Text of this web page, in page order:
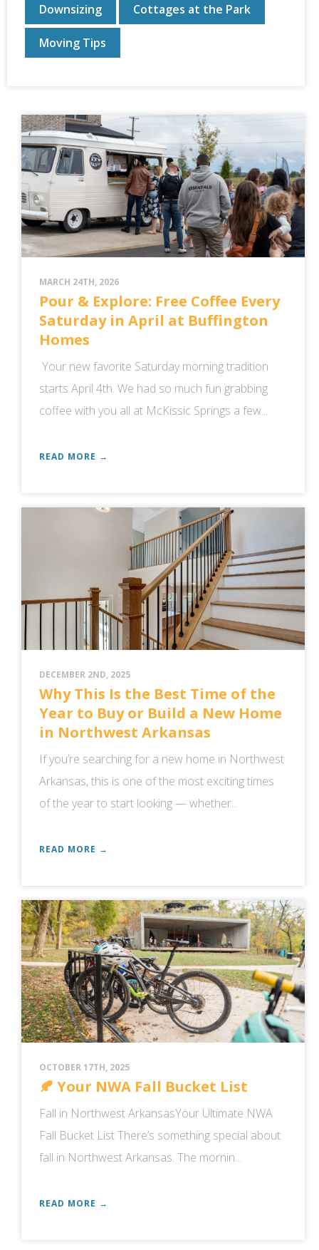
Downsizing Cottages at the Park
Moving Tips
MARCH 24TH, 2026
Pour & Explore: Free Coffee Every
Saturday in April at Buffington
Homes
Your new favorite Saturday morning tradition
starts April 4th. We had so much fun grabbing
coffee with you all at McKissic Springs a few...
READ MORE →
DECEMBER 2ND, 2025
Why This Is the Best Time of the
Year to Buy or Build a New Home
in Northwest Arkansas
If you’re searching for a new home in Northwest
Arkansas, this is one of the most exciting times
of the year to start looking — whether...
READ MORE →
OCTOBER 17TH, 2025
🍂 Your NWA Fall Bucket List
Fall in Northwest ArkansasYour Ultimate NWA
Fall Bucket List There’s something special about
fall in Northwest Arkansas. The mornin...
READ MORE →